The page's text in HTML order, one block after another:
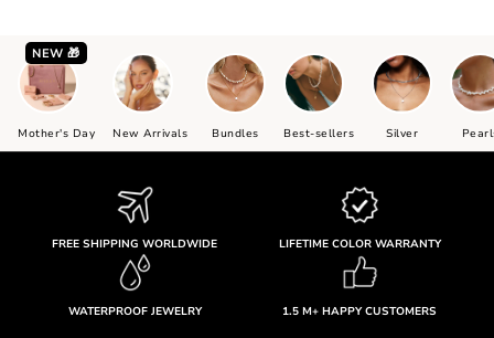
NEW 🎁
Mother's Day New Arrivals Bundles Best-sellers Silver
FREE SHIPPING WORLDWIDE LIFETIME COLOR WARRANTY
WATERPROOF JEWELRY 1.5 M+ HAPPY CUSTOMERS